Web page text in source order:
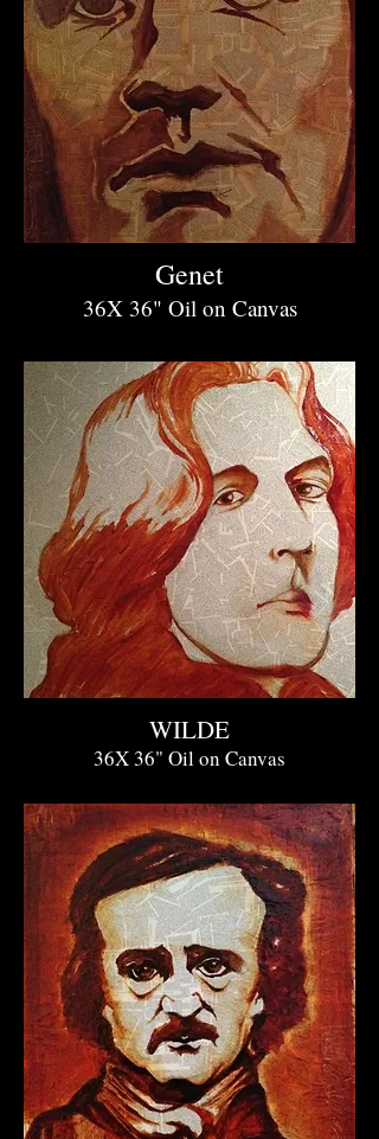
Genet
36X 36" Oil on Canvas
WILDE
36X 36" Oil on Canvas